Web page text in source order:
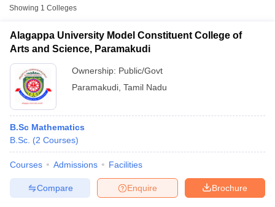
Showing 1 Colleges
Alagappa University Model Constituent College of
Arts and Science, Paramakudi
Ownership: Public/Govt
Paramakudi Tamil Nadu
B.Sc Mathematics
B.Sc. (2 Courses)
Courses Admissions Facilities
Brochure
Enquire
Compare